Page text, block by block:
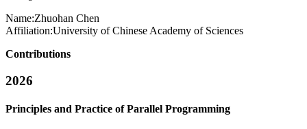
Name:Zhuohan Chen
Affiliation:University of Chinese Academy of Sciences
Contributions
2026
Principles and Practice of Parallel Programming